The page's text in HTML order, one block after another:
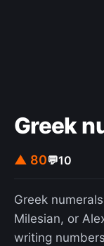
Greek
▲ 80💬10
Greek
Milesian, or
writing